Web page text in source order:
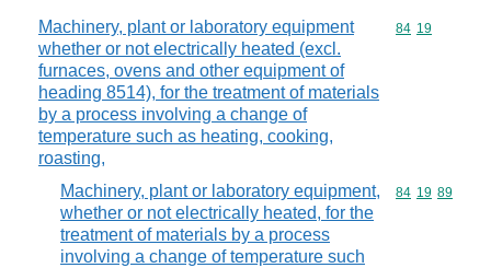
Machinery, plant or laboratory equipment
whether or not electrically heated (excl.
furnaces, ovens and other equipment of
heading 8514), for the treatment of materials
by a process involving a change of
temperature such as heating, cooking,
roasting,
Commodity
84 19
Machinery, plant or laboratory equipment,
whether or not electrically heated, for the
treatment of materials by a process
involving a change of temperature such
Commodity
84 19 89